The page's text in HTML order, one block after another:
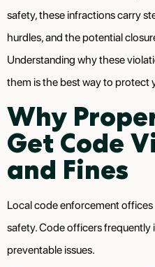
safety, these infractions carry
hurdles, and the potential
Understanding why these
them is the best way to protect
Why
Get Code
and Fines
Local code enforcement
safety. Code officers frequently
preventable issues.